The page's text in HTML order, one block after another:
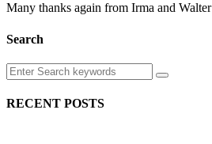
Many thanks again from Irma and Walter
Search
RECENT POSTS